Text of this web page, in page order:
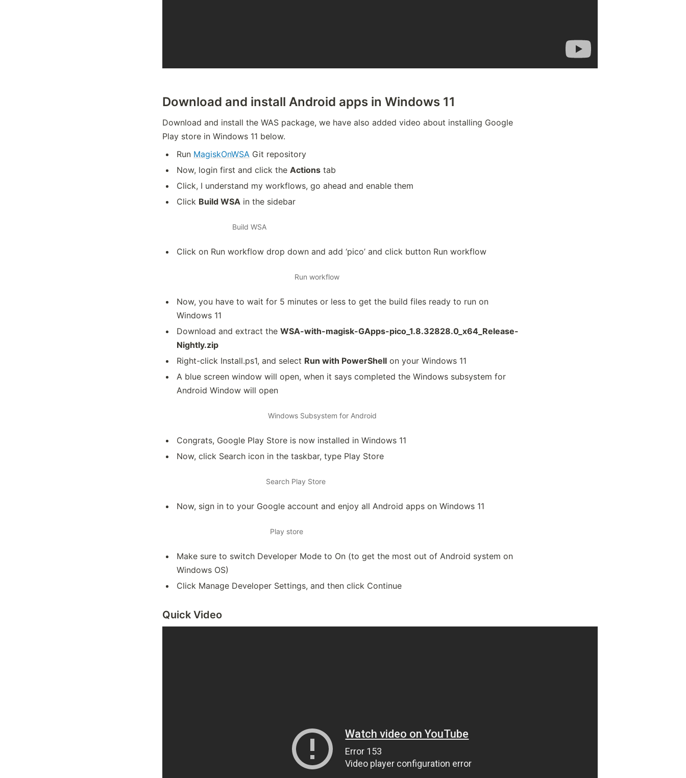
Download and install Android apps in Windows 11
Download and install the WAS package, we have also added video about installing Google
Play store in Windows 11 below.
Run MagiskOnWSA Git repository
Now, login first and click the Actions tab
Click, I understand my workflows, go ahead and enable them
Click Build WSA in the sidebar
Build WSA
Click on Run workflow drop down and add ‘pico’ and click button Run workflow
Run workflow
Now, you have to wait for 5 minutes or less to get the build files ready to run on
Windows 11
Download and extract the WSA-with-magisk-GApps-pico_1.8.32828.0_x64_Release-
Nightly.zip
Right-click Install.ps1, and select Run with PowerShell on your Windows 11
A blue screen window will open, when it says completed the Windows subsystem for
Android Window will open
Windows Subsystem for Android
Congrats, Google Play Store is now installed in Windows 11
Now, click Search icon in the taskbar, type Play Store
Search Play Store
Now, sign in to your Google account and enjoy all Android apps on Windows 11
Play store
Make sure to switch Developer Mode to On (to get the most out of Android system on
Windows OS)
Click Manage Developer Settings, and then click Continue
Quick Video